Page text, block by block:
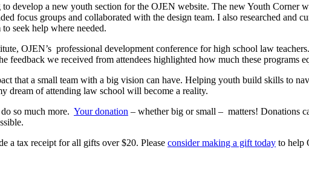
develop a new youth section for the OJEN website. The new Youth Corner
focus groups and collaborated with the design team. I also researched and
seek help where needed.
OJEN’s professional development conference for high school law
we received from attendees highlighted how much these programs
that a small team with a big vision can have. Helping youth build skills to
dream of attending law school will become a reality.
so much more. Your donation – whether big or small – matters! Donations
a tax receipt for all gifts over $20. Please consider making a gift today to help